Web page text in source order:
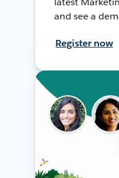
and see a
Register now